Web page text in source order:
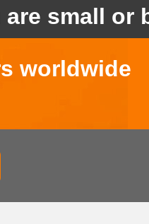
small or
worldwide